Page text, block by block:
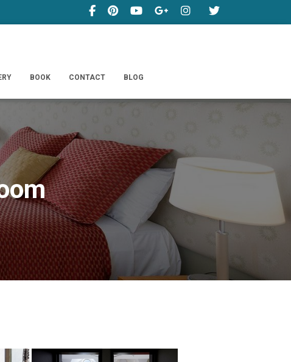
BOOK CONTACT BLOG